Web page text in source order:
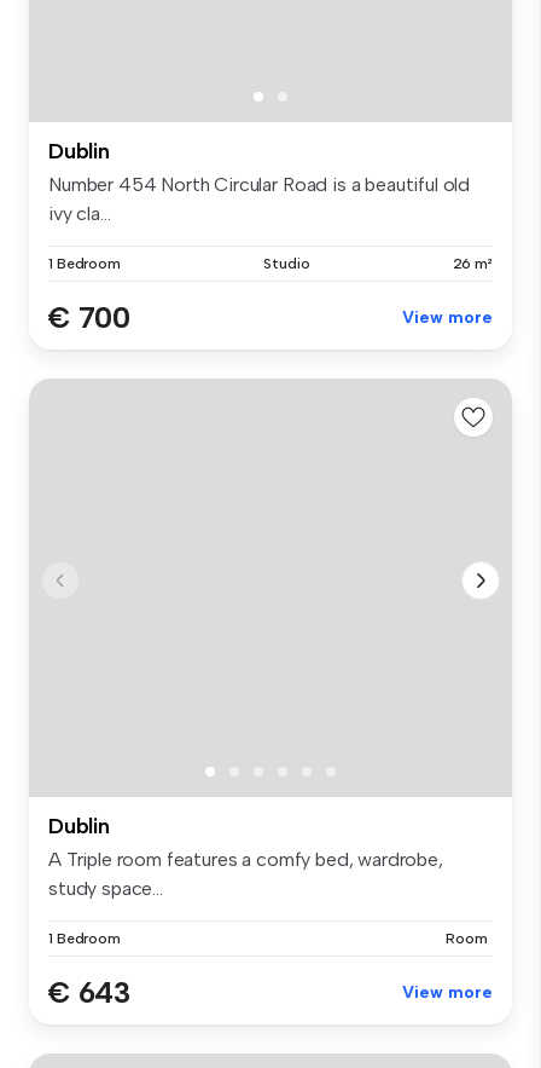
Dublin
Number 454 North Circular Road is a beautiful old
ivy cla...
1 Bedroom Studio 26 m²
€ 700 View more
Dublin
A Triple room features a comfy bed, wardrobe,
study space...
1 Bedroom Room
€ 643 View more